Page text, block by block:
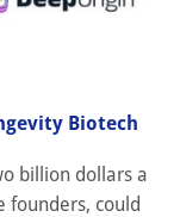
Biotech
billion dollars a
founders, could